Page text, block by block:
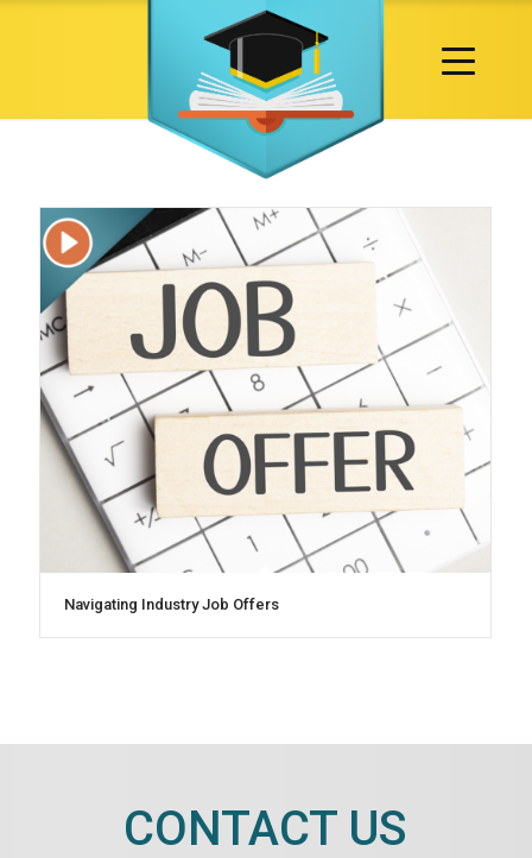
Navigating Industry Job Offers
CONTACT US